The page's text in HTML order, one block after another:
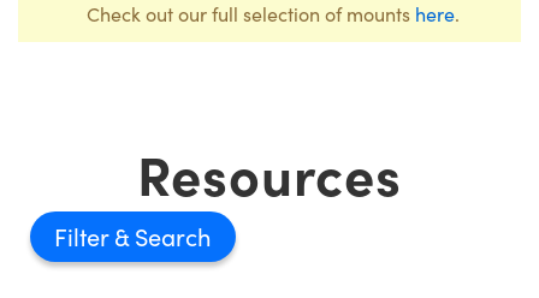
Check out our full selection of mounts here.
Resources
Filter